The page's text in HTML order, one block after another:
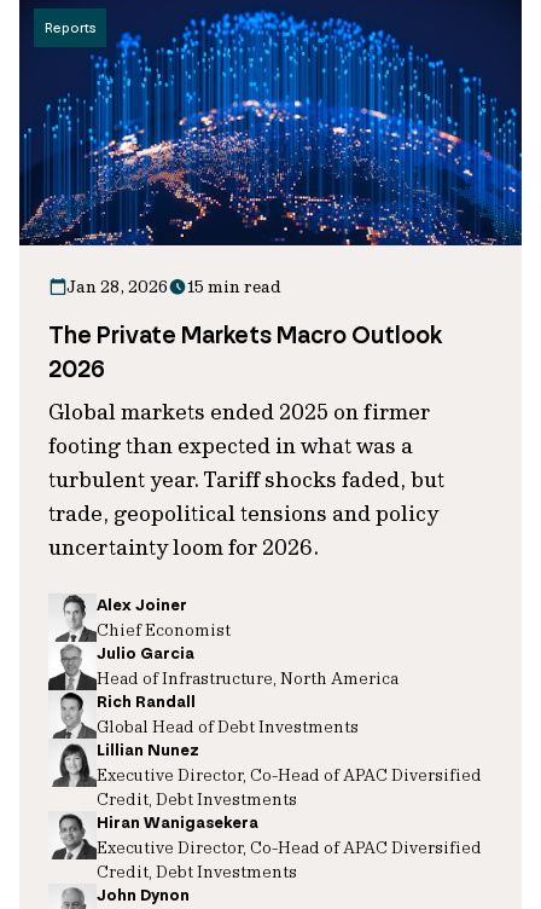
Reports
Jan 28, 2026 15 min read
The Private Markets Macro Outlook
2026
Global markets ended 2025 on firmer
footing than expected in what was a
turbulent year. Tariff shocks faded, but
trade, geopolitical tensions and policy
uncertainty loom for 2026.
Alex Joiner
Chief Economist
Julio Garcia
Head of Infrastructure, North America
Rich Randall
Global Head of Debt Investments
Lillian Nunez
Executive Director, Co-Head of APAC Diversified
Credit, Debt Investments
Hiran Wanigasekera
Executive Director, Co-Head of APAC Diversified
Credit, Debt Investments
John Dynon